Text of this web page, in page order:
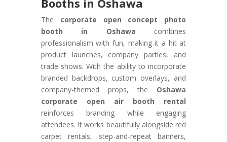
Booths in Oshawa
The corporate open concept photo
booth in Oshawa combines
professionalism with fun, making it a hit at
product launches, company parties, and
trade shows. With the ability to incorporate
branded backdrops, custom overlays, and
company-themed props, the Oshawa
corporate open air booth rental
reinforces branding while engaging
attendees. It works beautifully alongside red
carpet rentals, step-and-repeat banners,